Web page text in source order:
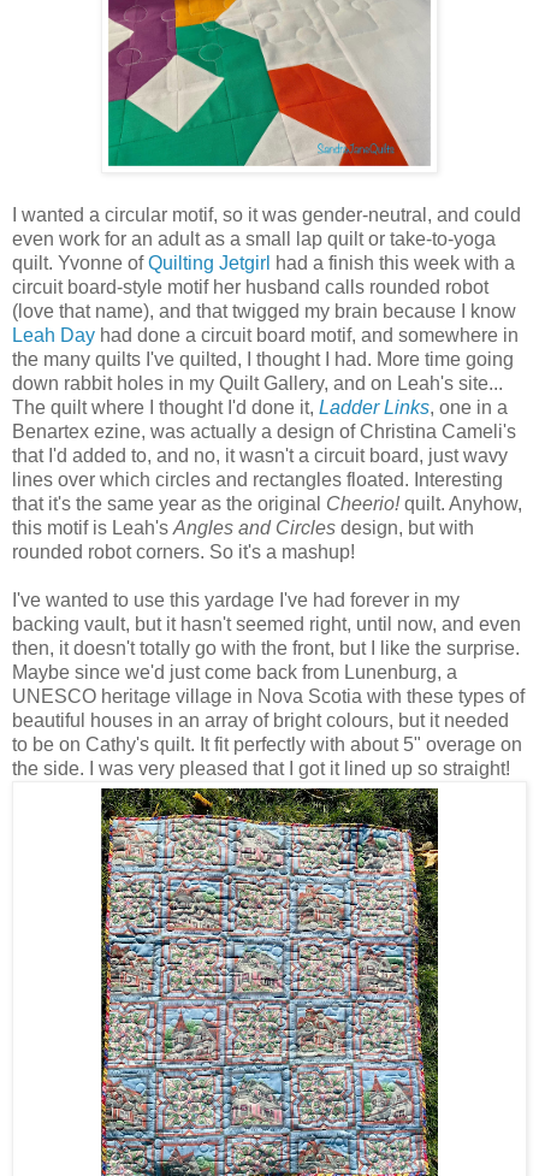
I wanted a circular motif, so it was gender-neutral, and could
even work for an adult as a small lap quilt or take-to-yoga
quilt. Yvonne ofQuilting Jetgirl had a finish this week with a
circuit board-style motif her husband calls rounded robot
(love that name), and that twigged my brain because I know
Leah Day had done a circuit board motif, and somewhere in
the many quilts I've quilted, I thought I had. More time going
down rabbit holes in my Quilt Gallery, and on Leah's site...
The quilt where I thought I'd done it, Ladder Links, one in a
Benartex ezine, was actually a design of Christina Cameli's
that I'd added to, and no, it wasn't a circuit board, just wavy
lines over which circles and rectangles floated. Interesting
that it's the same year as the original Cheerio! quilt. Anyhow,
this motif is Leah'sAngles and Circles design, but with
rounded robot corners. So it's a mashup!
I've wanted to use this yardage I've had forever in my
backing vault, but it hasn't seemed right, until now, and even
then, it doesn't totally go with the front, but I like the surprise.
Maybe since we'd just come back from Lunenburg, a
UNESCO heritage village in Nova Scotia with these types of
beautiful houses in an array of bright colours, but it needed
to be on Cathy's quilt. It fit perfectly with about 5" overage on
the side. I was very pleased that I got it lined up so straight!